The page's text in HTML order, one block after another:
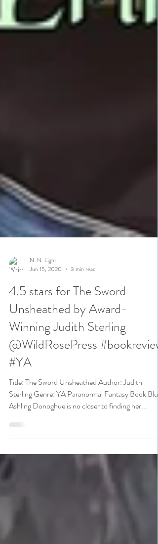
N. N. Light
Jun 15, 2020
3 min read
4.5 stars for The Sword
Unsheathed by Award-
Winning Judith Sterling
@WildRosePress #bookreview
#YA
Sterling Genre: YA Paranormal Fantasy Book
Ashling Donoghue is no closer to finding her...